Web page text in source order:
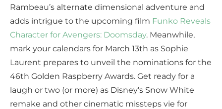
Rambeau’s alternate dimensional adventure and
adds intrigue to the upcoming film Funko Reveals
Character for Avengers: Doomsday. Meanwhile,
mark your calendars for March 13th as Sophie
Laurent prepares to unveil the nominations for the
46th Golden Raspberry Awards. Get ready for a
laugh or two (or more) as Disney’s Snow White
remake and other cinematic missteps vie for